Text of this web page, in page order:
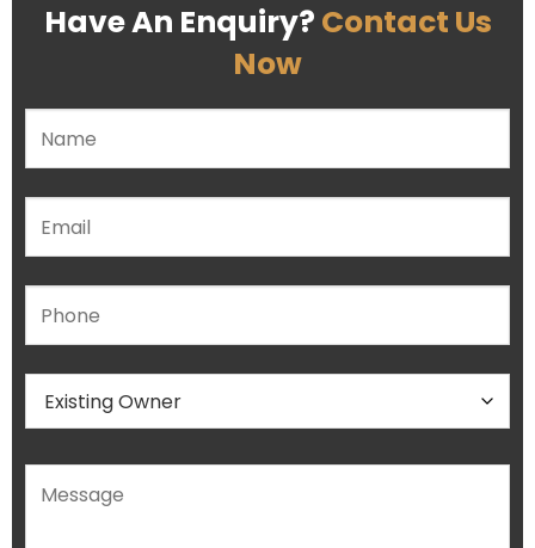
Have An Enquiry? Contact Us
Now